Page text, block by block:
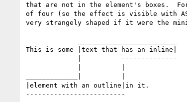
that are not in the element's boxes.
of four (so the effect is visible with
very strangely shaped if it were the
This is some |text that has an inline|
|element with an outline|in it.
-------------------------